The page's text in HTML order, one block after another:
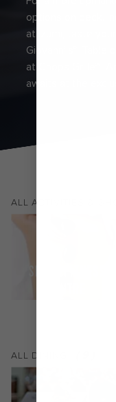
options on deck.
at Izumi, taste
Giovanni’s℠
at Chops Grille℠.
awaits at the
ALL ACTIVITIES &
SPA & FITNESS
ALL DINING